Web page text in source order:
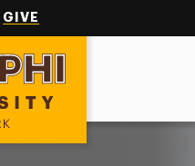
GIVE